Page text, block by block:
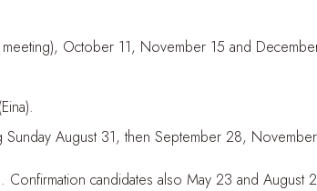
October 11, November 15 and
(Eina).
Sunday August 31, then September 28,
Confirmation candidates also May 23 and August